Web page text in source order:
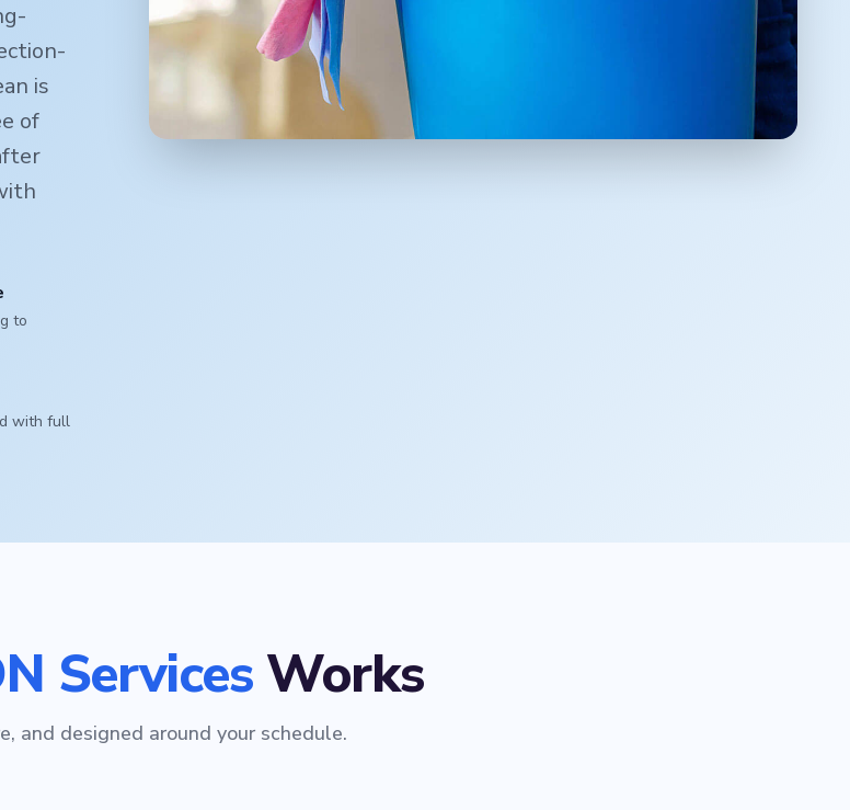
is
of
to
with full
ServicesWorks
and designed around your schedule.